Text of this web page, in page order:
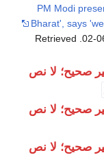
"PM Modi
Bharat', says
. Retrieved
صحيح؛ لا نص
صحيح؛ لا نص
صحيح؛ لا نص